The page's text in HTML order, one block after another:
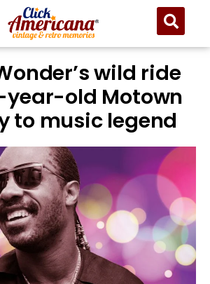
wild ride
year-old Motown
to music legend